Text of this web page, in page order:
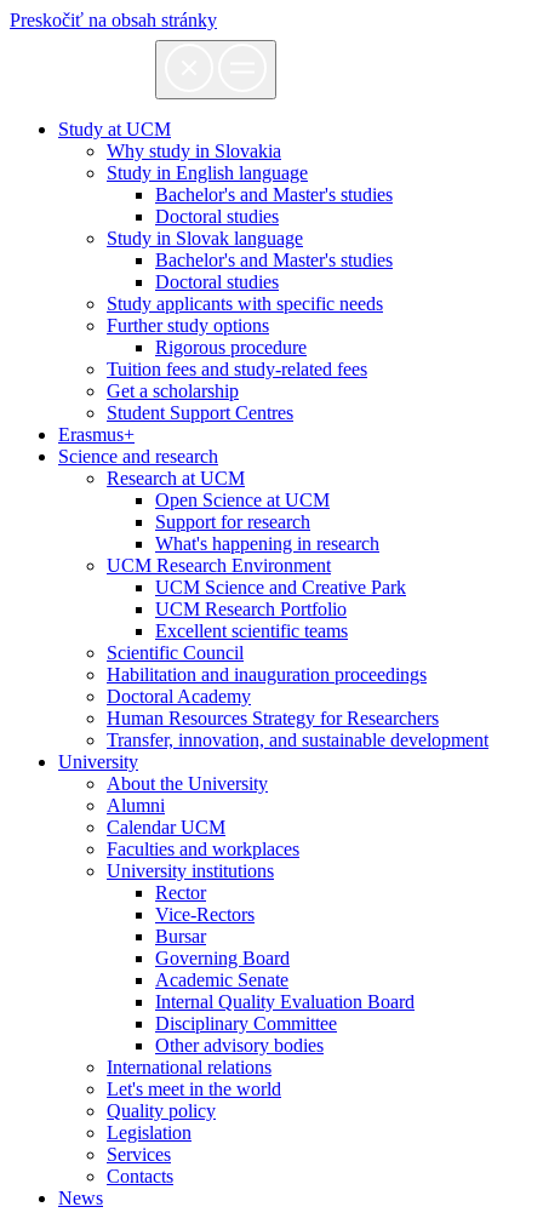
Preskočiť na obsah stránky
Study at UCM
Why study in Slovakia
Study in English language
Bachelor's and Master's studies
Doctoral studies
Study in Slovak language
Bachelor's and Master's studies
Doctoral studies
Study applicants with specific needs
Further study options
Rigorous procedure
Tuition fees and study-related fees
Get a scholarship
Student Support Centres
Erasmus+
Science and research
Research at UCM
Open Science at UCM
Support for research
What's happening in research
UCM Research Environment
UCM Science and Creative Park
UCM Research Portfolio
Excellent scientific teams
Scientific Council
Habilitation and inauguration proceedings
Doctoral Academy
Human Resources Strategy for Researchers
Transfer, innovation, and sustainable development
University
About the University
Alumni
Calendar UCM
Faculties and workplaces
University institutions
Rector
Vice-Rectors
Bursar
Governing Board
Academic Senate
Internal Quality Evaluation Board
Disciplinary Committee
Other advisory bodies
International relations
Let's meet in the world
Quality policy
Legislation
Services
Contacts
News